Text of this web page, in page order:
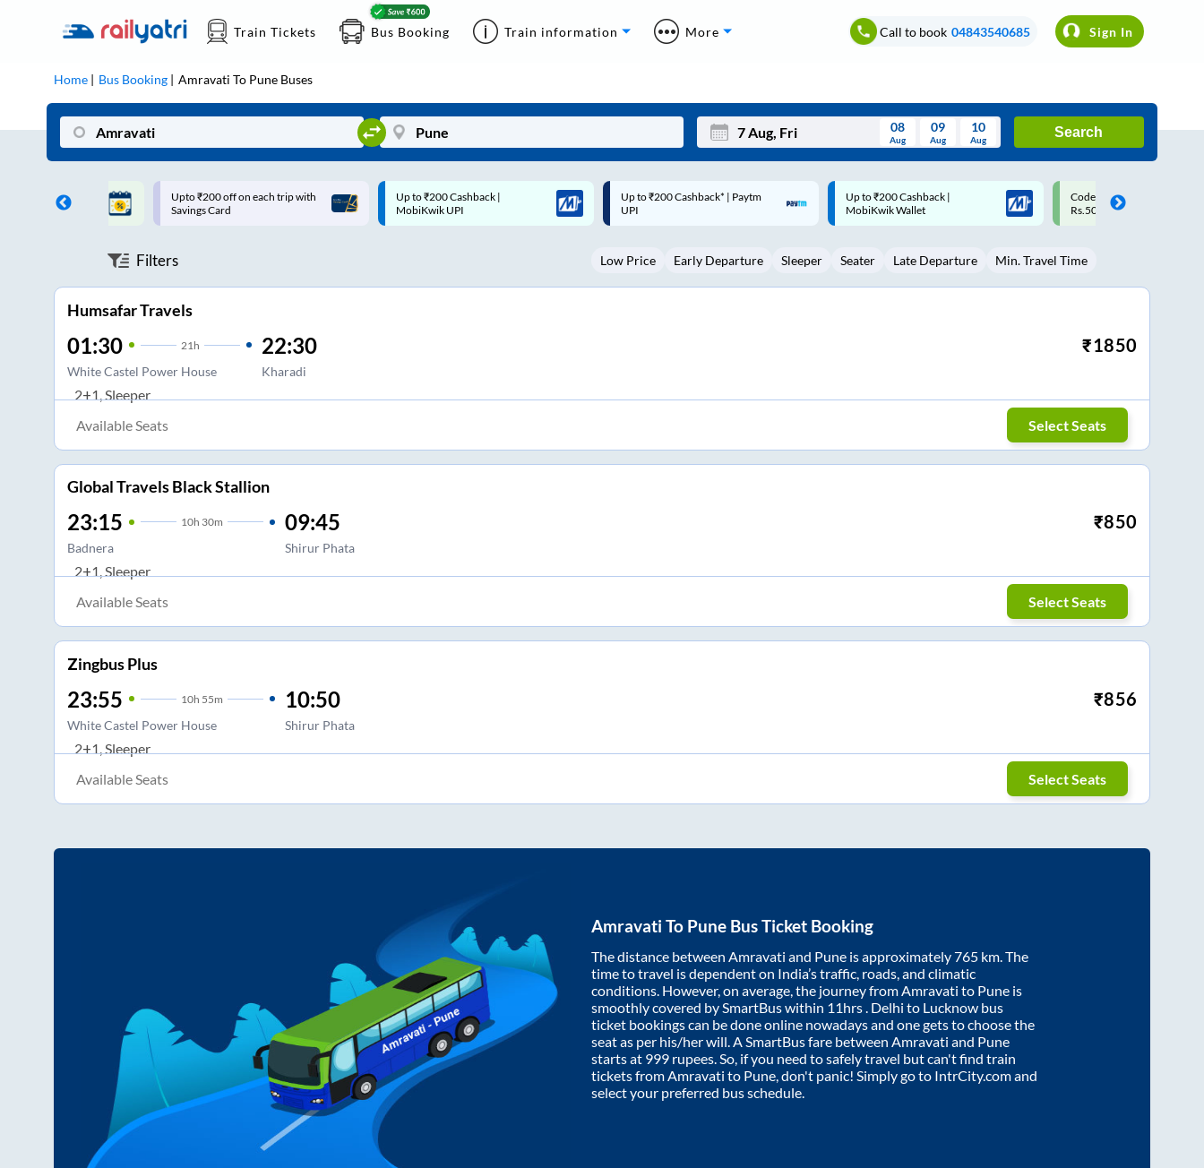
Train Tickets Bus Booking Train information More Call to book 04843540685 Sign In
Home Bus Booking Amravati To Pune Buses
Mon Wed Thu Fri Sat Sun
3 5 6 8 9
31 1 2 3 4 5 6
08
Aug
09
Aug
10
Aug
Search
on each trip with
Up to ₹200 Cashback |
MobiKwik UPI
Up to ₹200 Cashback* | Paytm
UPI
Up to ₹200 Cashback |
MobiKwik Wallet
Code: SMART | 10% off upto
Rs.50
Upto ₹200 off on each trip
Savings Card
Filters Low Price Early Departure Sleeper Seater Late Departure Min. Travel Time
Humsafar Travels
01:30 21 h
White Castel Power House
22:30
Kharadi
₹1850
2+1, Sleeper
Available Seats
Select Seats
Global Travels Black Stallion
23:15 10h 30m
Badnera
09:45
Shirur Phata
₹850
2+1, Sleeper
Available Seats
Select Seats
Zingbus Plus
23:55 10h 55m
White Castel Power House
10:50
Shirur Phata
₹856
2+1, Sleeper
Available Seats
Select Seats
Amravati To Pune Bus Ticket Booking
The distance between Amravati and Pune is approximately765 km. The
time to travel is dependent on India’s traffic, roads, and climatic
conditions. However, on average, the journey fromAmravati to Pune is
smoothly covered by SmartBus within 11hrs. Delhi to Lucknow bus
ticket bookings can be done online nowadays and one gets to choose the
seat as per his/her will. A SmartBus fare between Amravati and Pune
starts at 999 rupees. So, if you need to safely travel but can't find train
tickets fromAmravati to Pune, don't panic! Simply go to IntrCity.com and
select your preferred bus schedule.